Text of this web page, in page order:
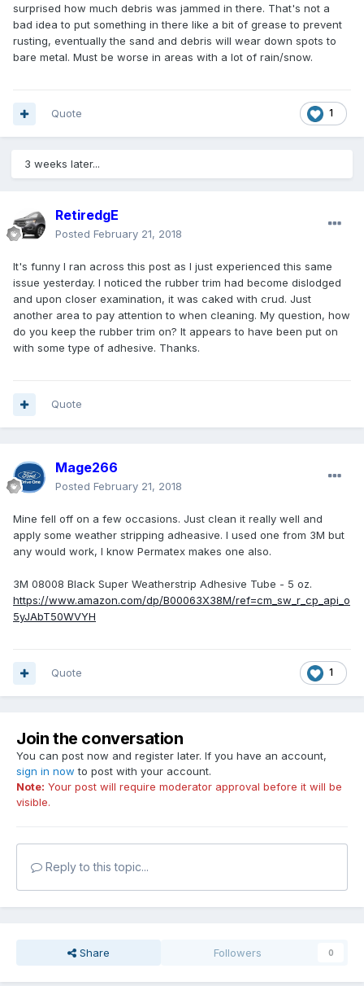
surprised how much debris was jammed in there. That's not a
bad idea to put something in there like a bit of grease to prevent
rusting, eventually the sand and debris will wear down spots to
bare metal. Must be worse in areas with a lot of rain/snow.
1
Quote
3 weeks later...
RetiredgE
Posted February 21, 2018
It's funny I ran across this post as I just experienced this same
issue yesterday. I noticed the rubber trim had become dislodged
and upon closer examination, it was caked with crud. Just
another area to pay attention to when cleaning. My question, how
do you keep the rubber trim on? It appears to have been put on
with some type of adhesive. Thanks.
Quote
Mage266
Posted February 21, 2018
Mine fell off on a few occasions. Just clean it really well and
apply some weather stripping adheasive. I used one from 3M but
any would work, I know Permatex makes one also.
3M 08008 Black Super Weatherstrip Adhesive Tube - 5 oz.
https://www.amazon.com/dp/B00063X38M/ref=cm_sw_r_cp_api_o
5yJAbT50WVYH
1
Quote
Join the conversation
You can post now and register later. If you have an account,
sign in now to post with your account.
Note: Your post will require moderator approval before it will be
visible.
Reply to this topic...
Share Followers 0